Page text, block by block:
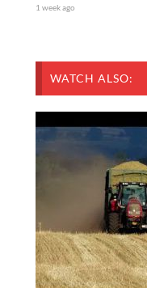
1 week ago
WATCH ALSO: